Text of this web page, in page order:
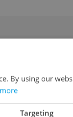
By using our
Targeting